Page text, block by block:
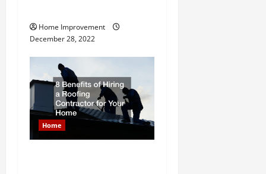
o
n
Home Improvement
December 28, 2022
Home